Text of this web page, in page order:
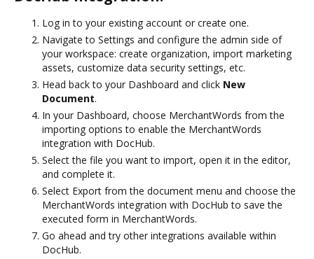
Log in to your existing account or create one.
Navigate to Settings and configure the admin side of
your workspace: create organization, import marketing
assets, customize data security settings, etc.
Head back to your Dashboard and click New
Document.
In your Dashboard, choose MerchantWords from the
importing options to enable the MerchantWords
integration with DocHub.
Select the file you want to import, open it in the editor,
and complete it.
Select Export from the document menu and choose the
MerchantWords integration with DocHub to save the
executed form in MerchantWords.
Go ahead and try other integrations available within
DocHub.